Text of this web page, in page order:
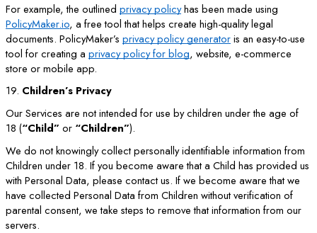
For example, the outlined privacy policyhas been made using
PolicyMaker.io, a free tool that helps create high-quality legal
documents. PolicyMaker’s privacy policy generatoris an easy-to-use
tool for creating a privacy policy for blog, website, e-commerce
store or mobile app.
19. Children’s Privacy
Our Services are not intended for use by children under the age of
18 (“Child” or “Children”).
We do not knowingly collect personally identifiable information from
Children under 18. If you become aware that a Child has provided us
with Personal Data, please contact us. If we become aware that we
have collected Personal Data from Children without verification of
parental consent, we take steps to remove that information from our
servers.